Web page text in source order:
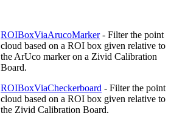
ROIBoxViaArucoMarker- Filter the point
cloud based on a ROI box given relative to
the ArUco marker on a Zivid Calibration
Board.
ROIBoxViaCheckerboard - Filter the point
cloud based on a ROI box given relative to
the Zivid Calibration Board.